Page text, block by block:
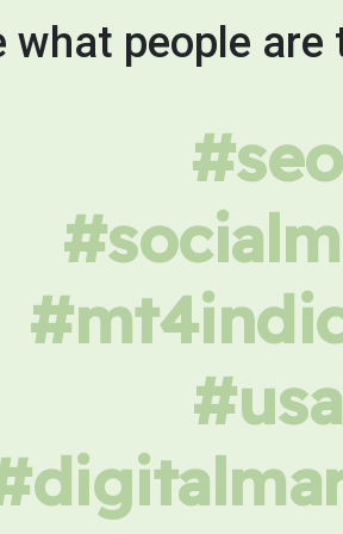
what people
#seo
#usa